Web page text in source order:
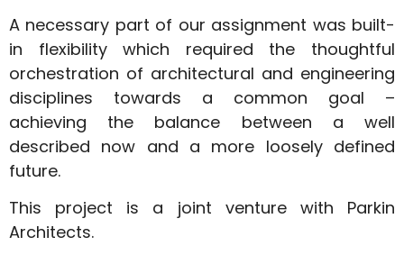
A necessary part of our assignment was built-
in flexibility which required the thoughtful
orchestration of architectural and engineering
disciplines towards a common goal –
achieving the balance between a well
described now and a more loosely defined
future.
This project is a joint venture with Parkin
Architects.